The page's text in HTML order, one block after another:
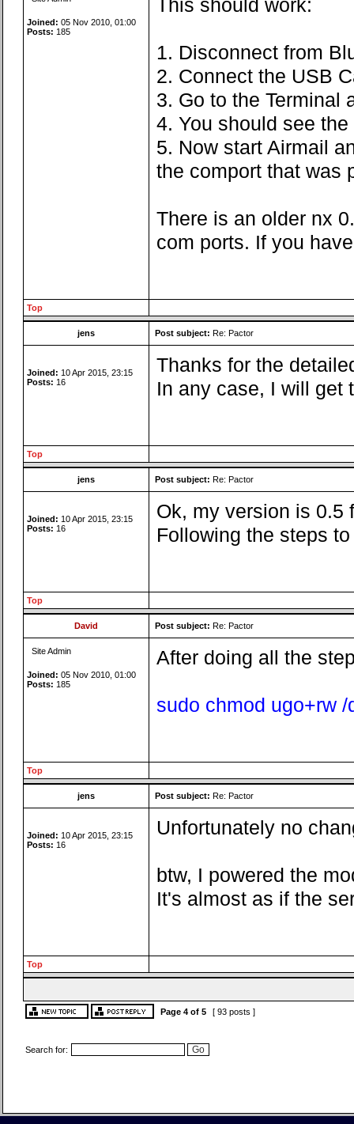
Joined: 05 Nov 2010, 01:00
Posts: 185
This should work:
1. Disconnect from
2. Connect the USB
3. Go to the Terminal
4. You should see
5. Now start Airmail
the comport that was
There is an older nx
com ports. If you
Top
jens Post subject: Re: Pactor
Joined: 10 Apr 2015, 23:15
Posts: 16
Thanks for the
In any case, I will get
Top
jens Post subject: Re: Pactor
Joined: 10 Apr 2015, 23:15
Posts: 16
Ok, my version is 0.5
Following the steps
Top
David Post subject: Re: Pactor
Site Admin
Joined: 05 Nov 2010, 01:00
Posts: 185
After doing all the
sudo chmod ugo+rw
Top
jens Post subject: Re: Pactor
Joined: 10 Apr 2015, 23:15
Posts: 16
Unfortunately no
btw, I powered the
It's almost as if the
Top
Page 4 of 5 [ 93 posts ]
Search for: